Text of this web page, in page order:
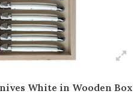
White in Wooden Box